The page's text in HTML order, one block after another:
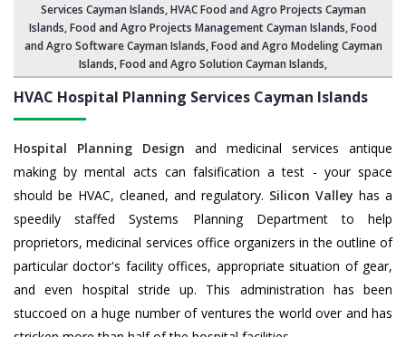
Services Cayman Islands, HVAC Food and Agro Projects Cayman
Islands,Food and Agro Projects Management Cayman Islands, Food
and Agro Software Cayman Islands,Food and Agro Modeling Cayman
Islands,Food and Agro Solution Cayman Islands,
HVAC Hospital Planning Services Cayman Islands
Hospital Planning Design and medicinal services antique
making by mental acts can falsification a test - your space
should be HVAC, cleaned, and regulatory. Silicon Valley has a
speedily staffed Systems Planning Department to help
proprietors, medicinal services office organizers in the outline of
particular doctor's facility offices, appropriate situation of gear,
and even hospital stride up. This administration has been
stuccoed on a huge number of ventures the world over and has